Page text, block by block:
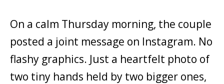
On a calm Thursday morning, the couple
posted a joint message on Instagram. No
flashy graphics. Just a heartfelt photo of
two tiny hands held by two bigger ones,